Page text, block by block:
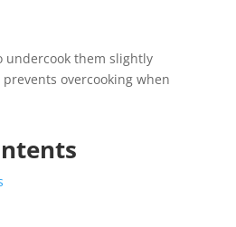
undercook them slightly
overcooking when